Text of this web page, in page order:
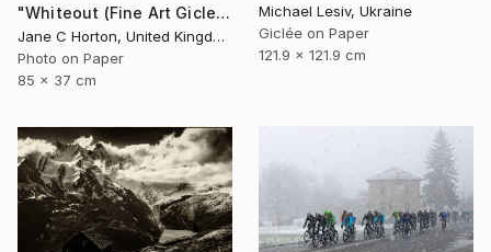
Michael Lesiv, Ukraine
Giclée on Paper
121.9 x 121.9 cm
"Whiteout (Fine Art Giclee print) - Limited Edition of 10" Photograph
Jane C Horton, United Kingdom
Photo on Paper
85 x 37 cm